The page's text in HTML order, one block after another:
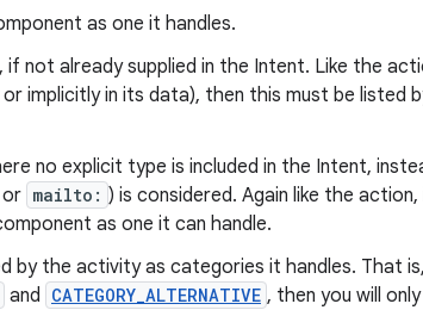
as one it handles.
not already supplied in the Intent. Like the
implicitly in its data), then this must be listed
no explicit type is included in the Intent,
or mailto: ) is considered. Again like the
as one it can handle.
by the activity as categories it handles. That
and CATEGORY_ALTERNATIVE , then you will